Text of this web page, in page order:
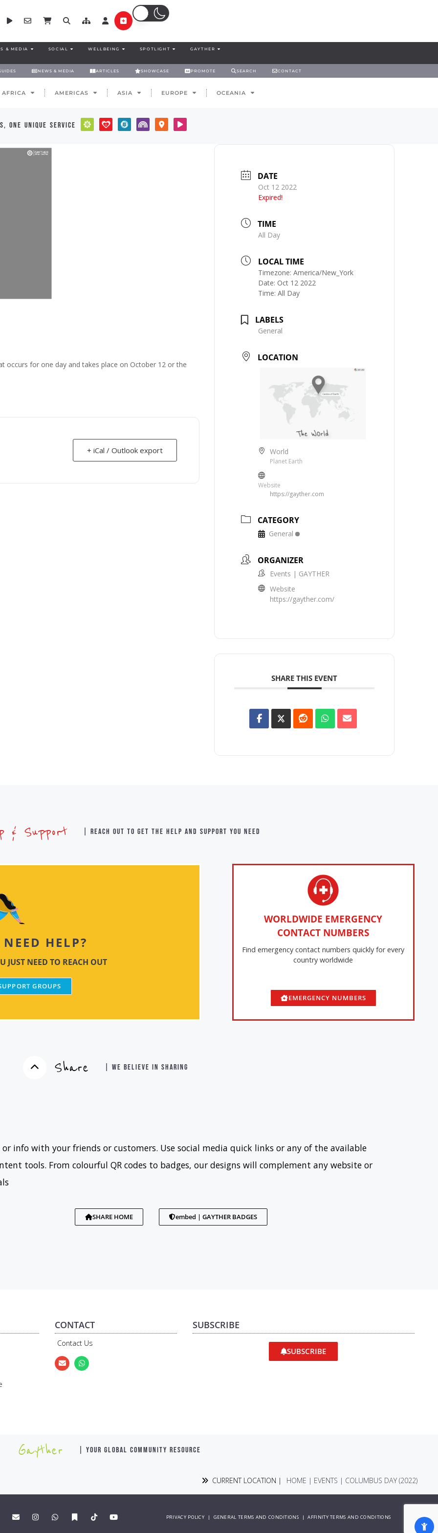
& MEDIA SOCIAL WELLBEING SPOTLIGHT GAYTHER
NEWS & MEDIA ARTICLES SHOWCASE PROMOTE SEARCH CONTACT
AFRICA AMERICAS ASIA EUROPE OCEANIA
one unique service
occurs for one day and takes place on October 12 or the
+ iCal / Outlook export
DATE
Oct 12 2022
Expired!
TIME
All Day
LOCAL TIME
Timezone:America/New_York
Date: Oct 12 2022
Time:All Day
LABELS
General
LOCATION
World
Planet Earth
Website
https://gayther.com
CATEGORY
General
ORGANIZER
Events | GAYTHER
Website
https://gayther.com/
SHARE THIS EVENT
& Support | Reach out to get the help and support you need
NEED HELP?
JUST NEED TO REACH OUT
GROUPS
WORLDWIDE EMERGENCY
CONTACT NUMBERS
Find emergency contact numbers quickly for every
country worldwide
EMERGENCY NUMBERS
Share | WE BELIEVE IN SHARING
or info with your friends or customers. Use social media quick links or any of the available
tools. From colourful QR codes to badges, our designs will complement any website or
SHARE HOME embed | GAYTHER BADGES
CONTACT
Contact Us
SUBSCRIBE
SUBSCRIBE
Gayther | YOUR GLOBAL COMMUNITY RESOURCE
CURRENT LOCATION | HOME | EVENTS | COLUMBUS DAY (2022)
PRIVACY POLICY | GENERAL TERMS AND CONDITIONS|AFFINITY TERMS AND CONDITIONS